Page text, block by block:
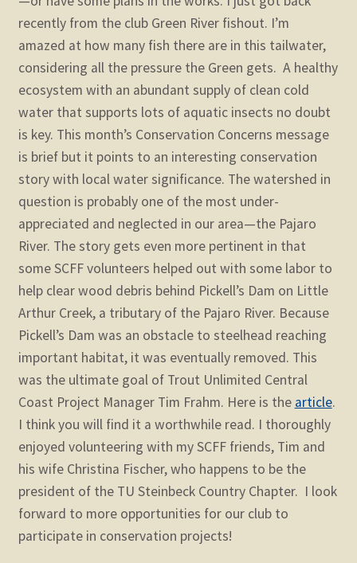
recently from the club Green River fishout. I’m
amazed at how many fish there are in this tailwater,
considering all the pressure the Green gets. A healthy
ecosystem with an abundant supply of clean cold
water that supports lots of aquatic insects no doubt
is key. This month’s Conservation Concerns message
is brief but it points to an interesting conservation
story with local water significance. The watershed in
question is probably one of the most under-
appreciated and neglected in our area—the Pajaro
River. The story gets even more pertinent in that
some SCFF volunteers helped out with some labor to
help clear wood debris behind Pickell’s Dam on Little
Arthur Creek, a tributary of the Pajaro River. Because
Pickell’s Dam was an obstacle to steelhead reaching
important habitat, it was eventually removed. This
was the ultimate goal of Trout Unlimited Central
Coast Project Manager Tim Frahm. Here is the article.
I think you will find it a worthwhile read. I thoroughly
enjoyed volunteering with my SCFF friends, Tim and
his wife Christina Fischer, who happens to be the
president of the TU Steinbeck Country Chapter. I look
forward to more opportunities for our club to
participate in conservation projects!